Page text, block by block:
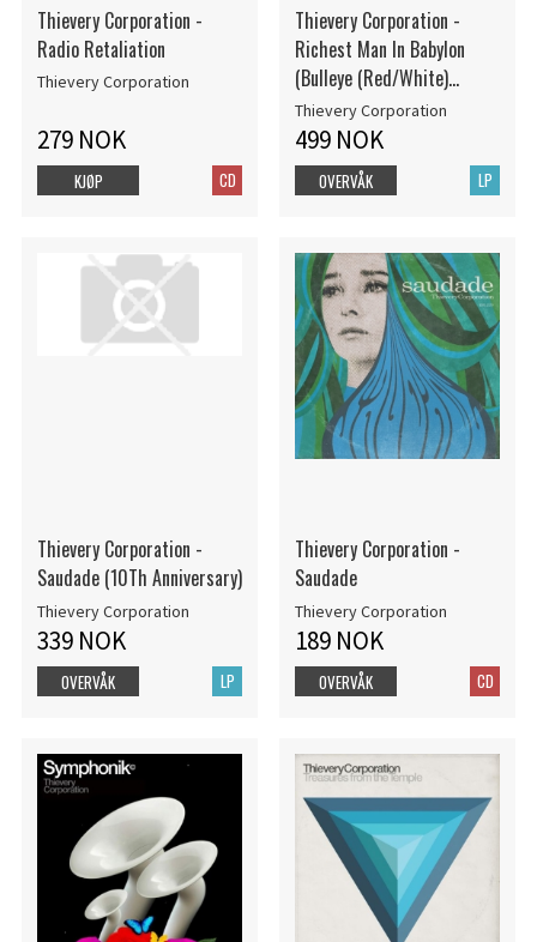
Thievery Corporation -
Radio Retaliation
Thievery Corporation
279 NOK
CD
KJØP
Thievery Corporation -
Richest Man In Babylon
(Bulleye (Red/White)
Vinyl/2Lp) (Rsd)
Thievery Corporation
499 NOK
LP
OVERVÅK
Thievery Corporation -
Saudade (10Th Anniversary)
Thievery Corporation
339 NOK
LP
OVERVÅK
Thievery Corporation -
Saudade
Thievery Corporation
189 NOK
CD
OVERVÅK